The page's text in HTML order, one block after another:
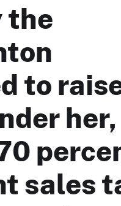
the
to
her,
sales